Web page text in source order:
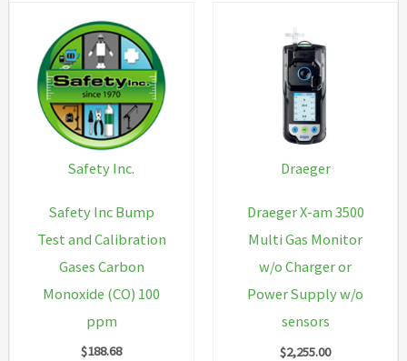
Safety Inc.
Safety Inc Bump
Test and Calibration
Gases Carbon
Monoxide (CO) 100
ppm
$188.68
Draeger
Draeger X-am 3500
Multi Gas Monitor
w/o Charger or
Power Supply w/o
sensors
$2,255.00